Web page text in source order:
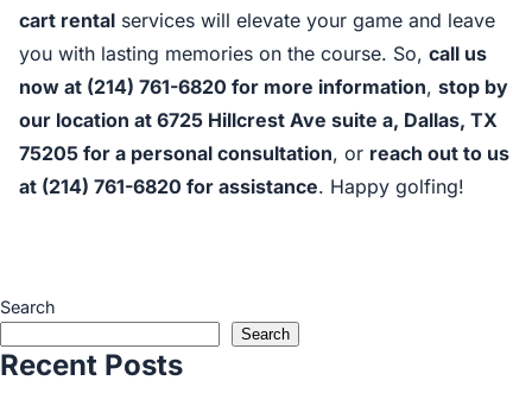
cart rental services will elevate your game and leave
you with lasting memories on the course. So, call us
now at (214) 761-6820 for more information, stop by
our location at 6725 Hillcrest Ave suite a, Dallas, TX
75205 for a personal consultation, or reach out to us
at (214) 761-6820 for assistance. Happy golfing!
Search
Search
Recent Posts